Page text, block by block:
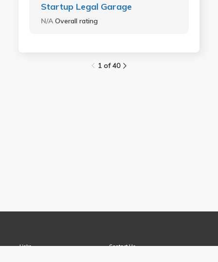
Startup Legal Garage
N/AOverall rating
1 of 40
Links
Contact Us